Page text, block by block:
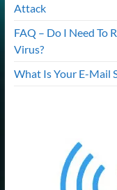
Attack
FAQ – Do I Need To
Virus?
What Is Your E-Mail